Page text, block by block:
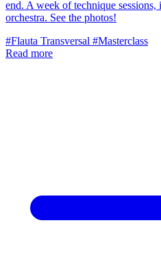
end. A week of technique
orchestra. See the photos!
#Flauta Transversal #Masterclass
Read more